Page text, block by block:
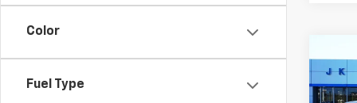
Color
Fuel Type
Used
5'7"